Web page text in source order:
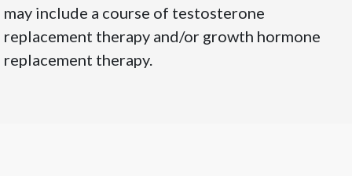
may include a course of testosterone
replacement therapy and/or growth hormone
replacement therapy.